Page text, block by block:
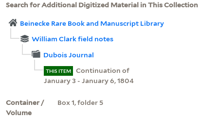
Search for Additional Digitized Material in This Collection
Beinecke Rare Book and Manuscript Library
William Clark field notes
Dubois Journal
THIS ITEM
Continuation of
January 3 - January 6, 1804
Container /
Volume
Box 1, folder 5